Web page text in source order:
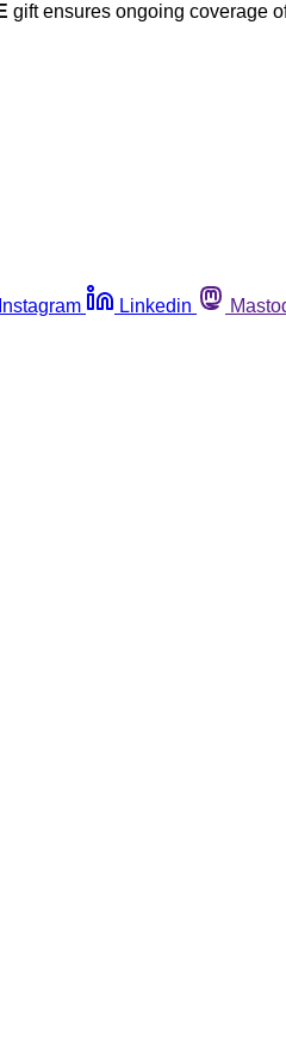
gift ensures ongoing coverage
Instagram Linkedin